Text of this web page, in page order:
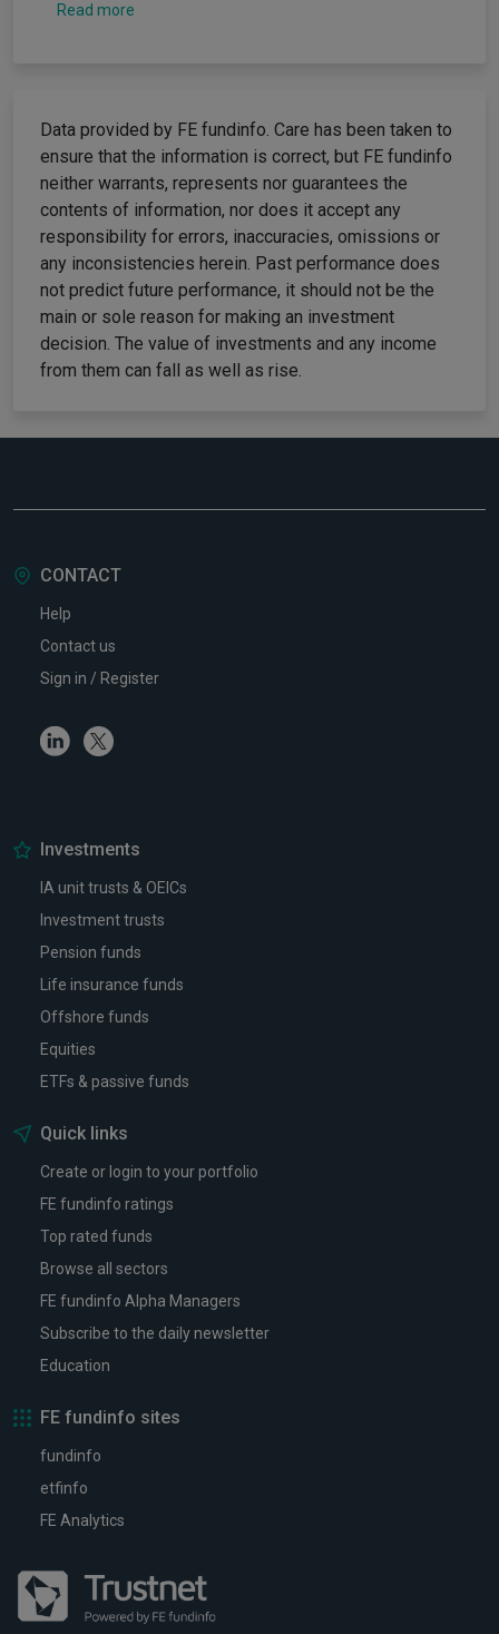
Read more
Data provided by FE fundinfo. Care has been taken to
ensure that the information is correct, but FE fundinfo
neither warrants, represents nor guarantees the
contents of information, nor does it accept any
responsibility for errors, inaccuracies, omissions or
any inconsistencies herein. Past performance does
not predict future performance, it should not be the
main or sole reason for making an investment
decision. The value of investments and any income
from them can fall as well as rise.
CONTACT
Help
Contact us
Sign in / Register
LinkedinTwitter
Investments
IA unit trusts & OEICs
Investment trusts
Pension funds
Life insurance funds
Offshore funds
Equities
ETFs & passive funds
Quick links
Create or login to your portfolio
FE fundinfo ratings
Top rated funds
Browse all sectors
FE fundinfo Alpha Managers
Subscribe to the daily newsletter
Education
FE fundinfo sites
fundinfo
etfinfo
FE Analytics